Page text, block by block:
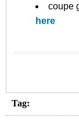
coupe
here
Tag: